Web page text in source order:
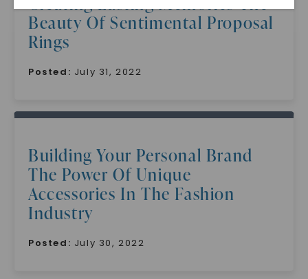
Beauty Of Sentimental Proposal
Rings
Posted: July 31, 2022
Building Your Personal Brand
The Power Of Unique
Accessories In The Fashion
Industry
Posted: July 30, 2022